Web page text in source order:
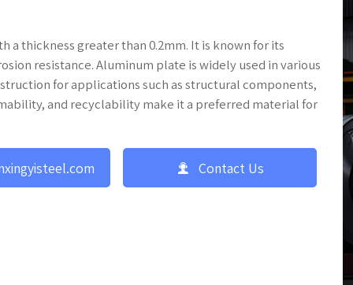
a thickness greater than 0.2mm. It is known for its
resistance. Aluminum plate is widely used in various
for applications such as structural components,
and recyclability make it a preferred material for
 Contact Us